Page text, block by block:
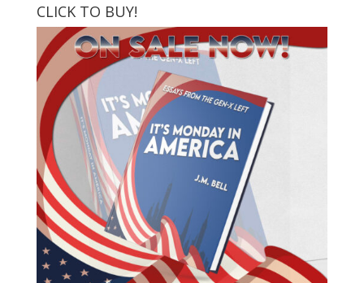
CLICK TO BUY!